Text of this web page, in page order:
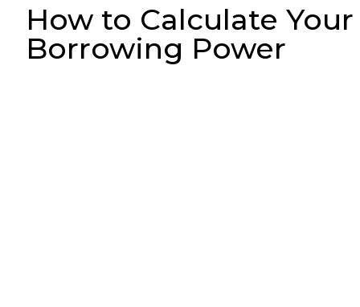
How to Calculate
Borrowing Power